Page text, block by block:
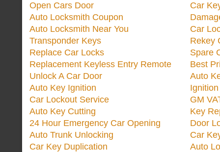
Open Cars Door
Auto Locksmith Coupon
Auto Locksmith Near You
Transponder Keys
Replace Car Locks
Replacement Keyless Entry Remote
Unlock A Car Door
Auto Key Ignition
Car Lockout Service
Auto Key Cutting
24 Hour Emergency Car Opening
Auto Trunk Unlocking
Car Key Duplication
Car
Car
Rekey
Spare
Best
Auto
GM
Key
Door
Car
Auto